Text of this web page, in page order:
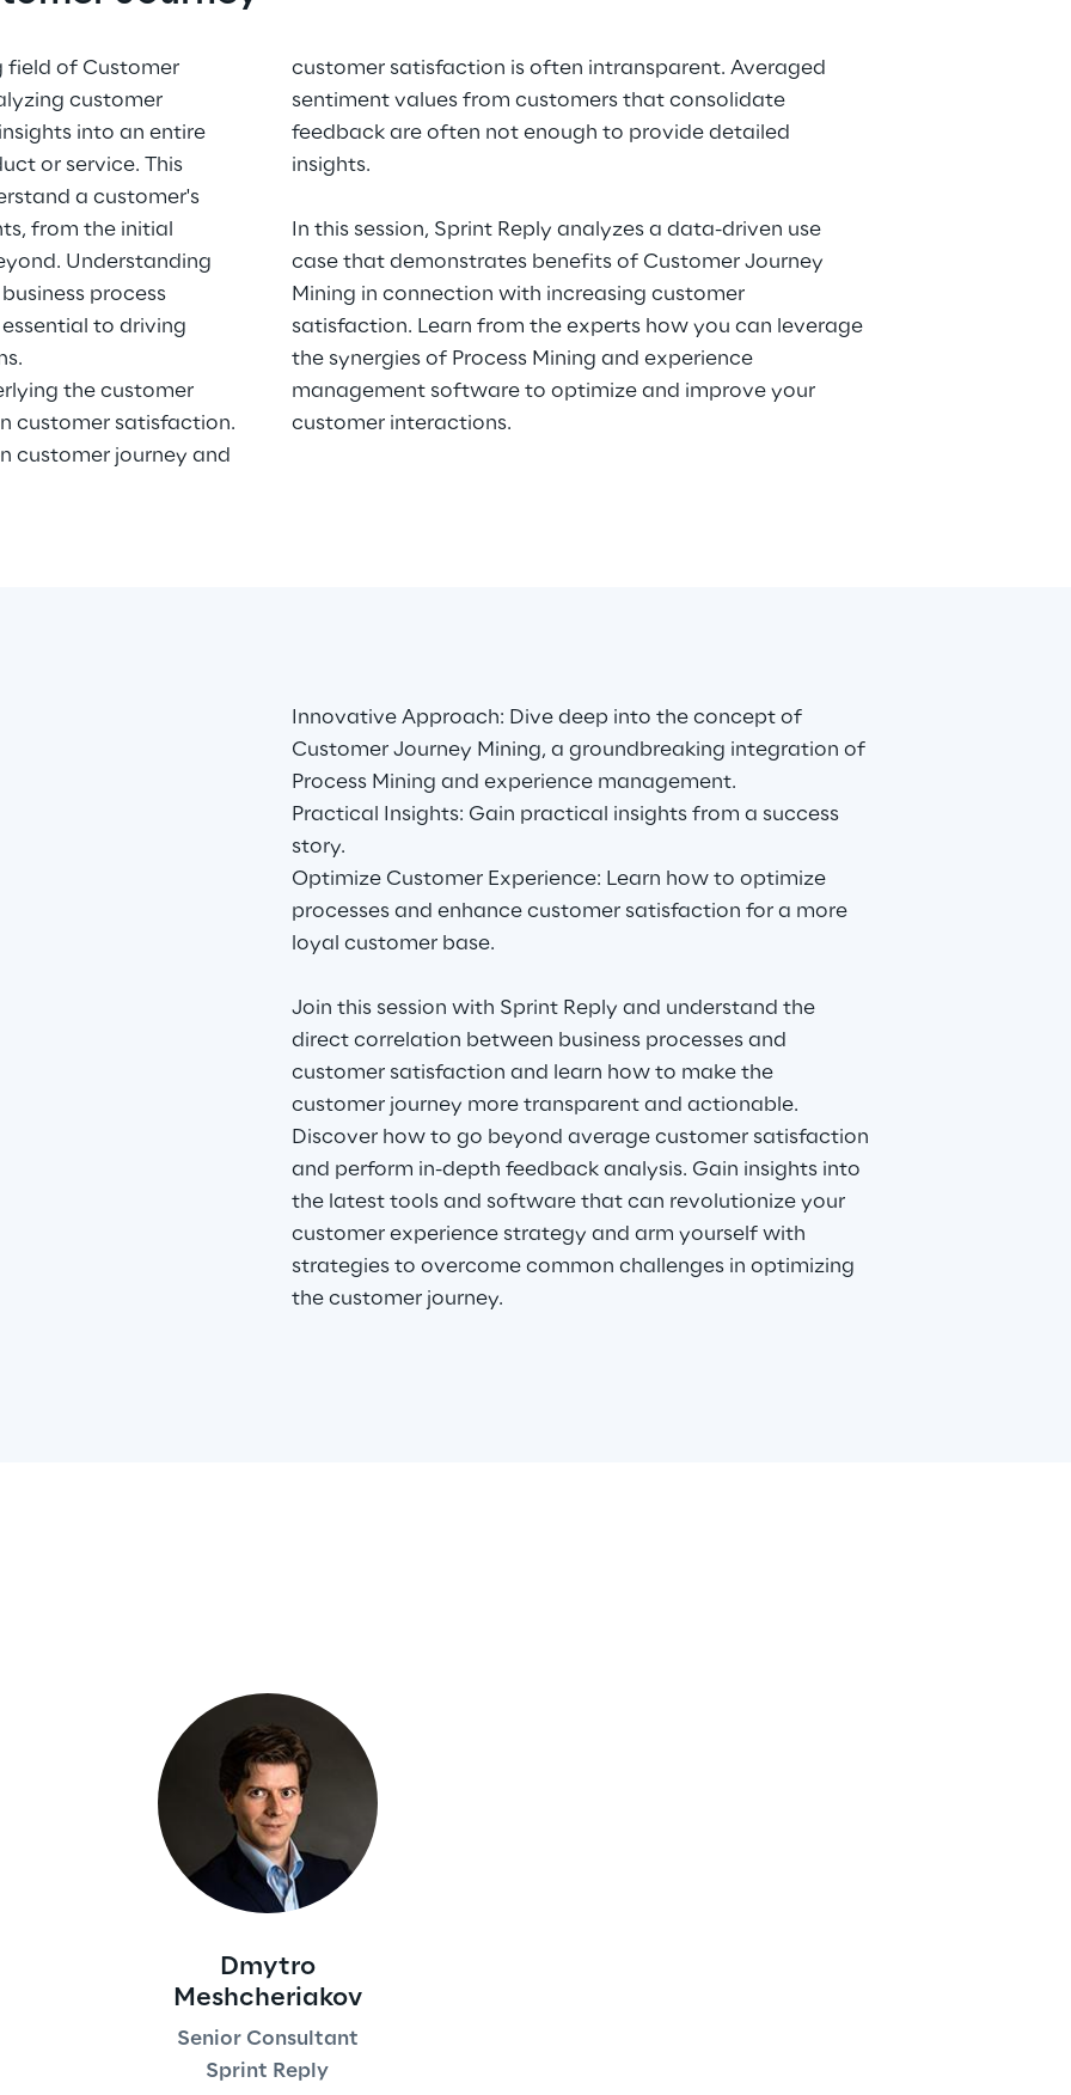
field of Customer
customer
into an entire
or service. This
a customer's
from the initial
Understanding
process
to driving
the customer
customer satisfaction.
customer journey and
customer satisfaction is often intransparent. Averaged
sentiment values from customers that consolidate
feedback are often not enough to provide detailed
insights.
In this session, Sprint Reply analyzes a data-driven use
case that demonstrates benefits of Customer Journey
Mining in connection with increasing customer
satisfaction. Learn from the experts how you can leverage
the synergies of Process Mining and experience
management software to optimize and improve your
customer interactions.
Innovative Approach: Dive deep into the concept of
Customer Journey Mining, a groundbreaking integration of
Process Mining and experience management.
Practical Insights: Gain practical insights from a success
story.
Optimize Customer Experience: Learn how to optimize
processes and enhance customer satisfaction for a more
loyal customer base.
Join this session with Sprint Reply and understand the
direct correlation between business processes and
customer satisfaction and learn how to make the
customer journey more transparent and actionable.
Discover how to go beyond average customer satisfaction
and perform in-depth feedback analysis. Gain insights into
the latest tools and software that can revolutionize your
customer experience strategy and arm yourself with
strategies to overcome common challenges in optimizing
the customer journey.
Dmytro
Meshcheriakov
Senior Consultant
Sprint Reply